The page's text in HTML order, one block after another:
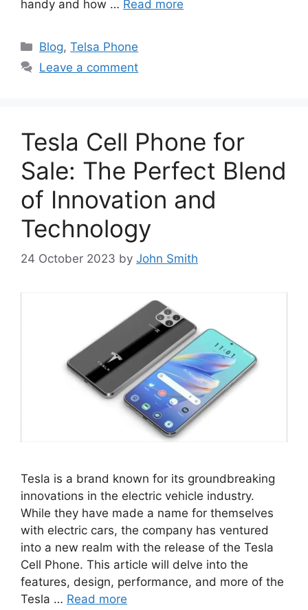
handy and how … Read more
Categories
Blog,Telsa Phone
Leave a comment
Tesla Cell Phone for
Sale: The Perfect Blend
of Innovation and
Technology
24 October 2023 by John Smith
Tesla is a brand known for its groundbreaking
innovations in the electric vehicle industry.
While they have made a name for themselves
with electric cars, the company has ventured
into a new realm with the release of the Tesla
Cell Phone. This article will delve into the
features, design, performance, and more of the
Tesla … Read more